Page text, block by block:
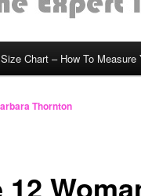
Chart – How To Measure
12
Thornton